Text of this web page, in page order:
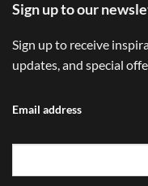
Sign up to our
Sign up to receive
updates, and special
Email address